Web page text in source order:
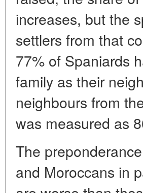
increases, but the
settlers from that
77% of Spaniards
family as their
neighbours from
was measured as
The
and Moroccans in